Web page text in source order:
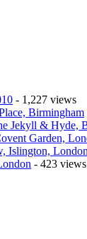
- 1,227 views
Birmingham
Jekyll & Hyde,
Garden,
Islington, London
- 423 views